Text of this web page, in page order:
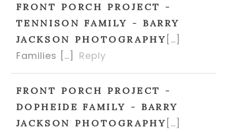
FRONT PORCH PROJECT -
TENNISON FAMILY - BARRY
JACKSON PHOTOGRAPHY […]
Families […]
Reply
FRONT PORCH PROJECT -
DOPHEIDE FAMILY - BARRY
JACKSON PHOTOGRAPHY […]